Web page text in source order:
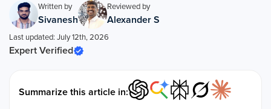
Written by
Sivanesh
Reviewed by
Alexander S
Last updated: July 12th, 2026
Expert Verified
Summarize this article in: